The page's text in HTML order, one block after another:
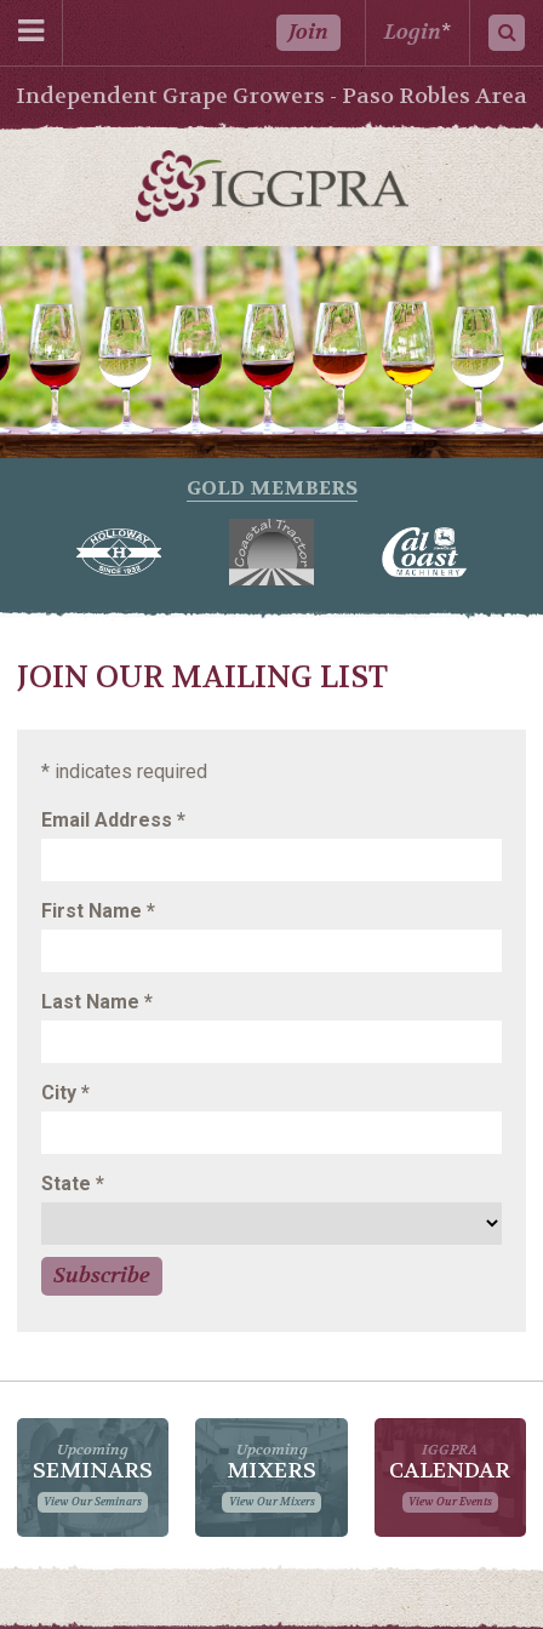
Join *
Login
Independent Grape Growers - Paso Robles Area
GOLD MEMBERS
JOIN OUR MAILING LIST
* indicates required
Email Address *
First Name *
Last Name *
City *
State *
Upcoming
SEMINARS
View Our Seminars
Upcoming
MIXERS
View Our Mixers
IGGPRA
CALENDAR
View Our Events